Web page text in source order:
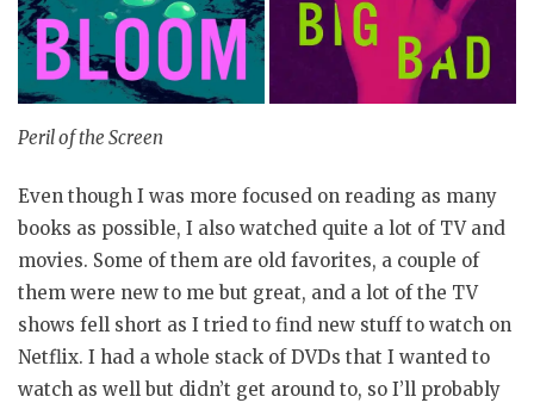
Peril of the Screen
Even though I was more focused on reading as many
books as possible, I also watched quite a lot of TV and
movies. Some of them are old favorites, a couple of
them were new to me but great, and a lot of the TV
shows fell short as I tried to find new stuff to watch on
Netflix. I had a whole stack of DVDs that I wanted to
watch as well but didn’t get around to, so I’ll probably